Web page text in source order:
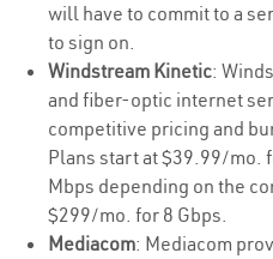
will have to commit to a
to sign on.
Windstream Kinetic:
and fiber-optic internet
competitive pricing and
Plans start at $39.99/mo.
Mbps depending on the
$299/mo. for 8 Gbps.
Mediacom: Mediacom